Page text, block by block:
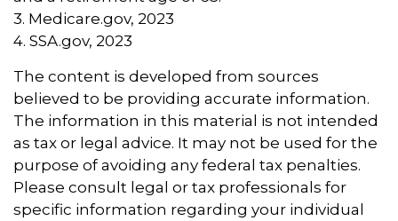
3. Medicare.gov, 2023
4. SSA.gov, 2023
The content is developed from sources
believed to be providing accurate information.
The information in this material is not intended
as tax or legal advice. It may not be used for the
purpose of avoiding any federal tax penalties.
Please consult legal or tax professionals for
specific information regarding your individual